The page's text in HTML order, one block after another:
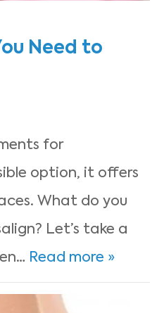
Need to
for
option, it offers
What do you
Let’s take a
Read more »